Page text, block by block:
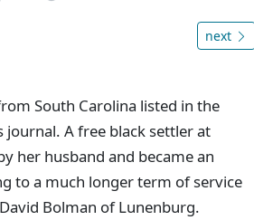
next
South Carolina listed in the
journal. A free black settler at
her husband and became an
to a much longer term of service
Bolman of Lunenburg.